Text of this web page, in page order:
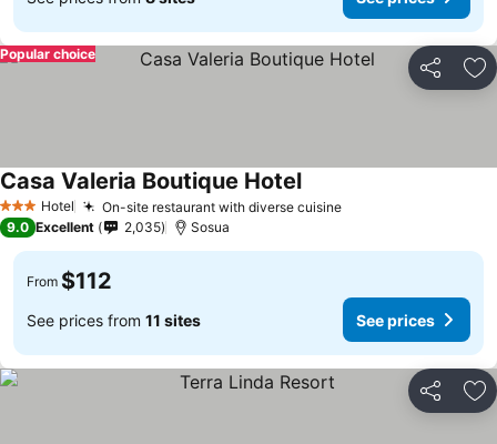
Share
Popular choice
3 StarsHotel On-site restaurant with diverse cuisine
Casa Valeria Boutique Hotel
9.0 Excellent 2,035 Sosua
From $112
See prices from 11 sites See prices
Share